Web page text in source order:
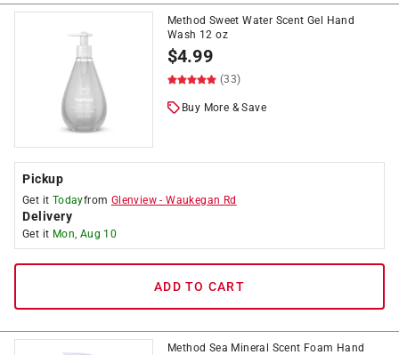
Method Sweet Water Scent Gel Hand
Wash 12 oz
$4.99
(33)
Buy More & Save
Pickup
Get it Todayfrom Glenview -Waukegan Rd
Delivery
Get it Mon, Aug 10
ADD TO CART
Method Sea Mineral Scent Foam Hand